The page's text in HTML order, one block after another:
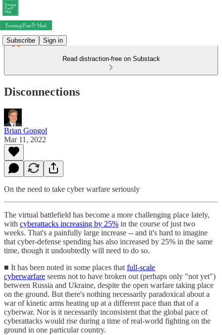
Subscribe Sign in
Read distraction-free on Substack
Disconnections
Brian Gongol
Mar 11, 2022
On the need to take cyber warfare seriously
The virtual battlefield has become a more challenging place lately,
with cyberattacks increasing by 25% in the course of just two
weeks. That's a painfully large increase -- and it's hard to imagine
that cyber-defense spending has also increased by 25% in the same
time, though it undoubtedly will need to do so.
■ It has been noted in some places that full-scale
cyberwarfare seems not to have broken out (perhaps only "not yet")
between Russia and Ukraine, despite the open warfare taking place
on the ground. But there's nothing necessarily paradoxical about a
war of kinetic arms heating up at a different pace than that of a
cyberwar. Nor is it necessarily inconsistent that the global pace of
cyberattacks would rise during a time of real-world fighting on the
ground in one particular country.